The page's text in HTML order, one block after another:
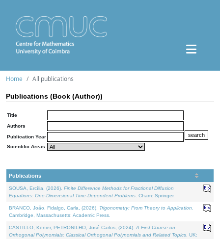
Home All publications
Publications (Book (Author))
Title
Authors
Publication Year
Scientific Areas
Publications
SOUSA, Ercília, (2026). Finite Difference Methods for Fractional Diffusion
Equations: One-Dimensional Time-Dependent Problems . Cham: Springer.
BRANCO, João, Fidalgo, Carla, (2026). Trigonometry: From Theory to Application
Cambridge, Massachusetts: Academic Press.
CASTILLO, Kenier, PETRONILHO, José Carlos, (2024). A First Course on
Orthogonal Polynomials: Classical Orthogonal Polynomials and Related Topics . UK: